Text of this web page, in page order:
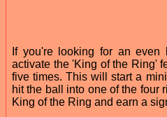
If you're looking for an even
activate the 'King of the Ring'
five times. This will start a
hit the ball into one of the four
King of the Ring and earn a